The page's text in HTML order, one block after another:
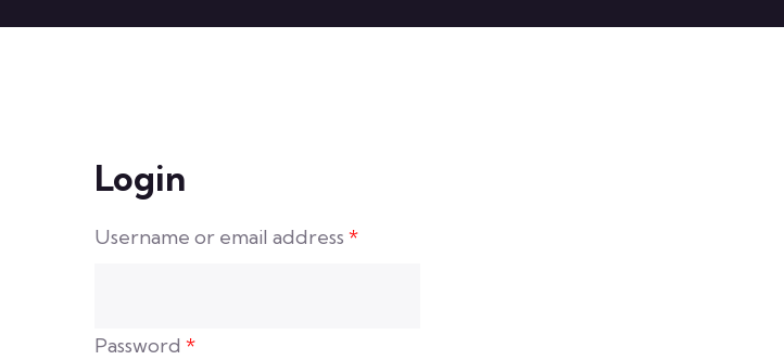
Login
Username or email address *
Password *